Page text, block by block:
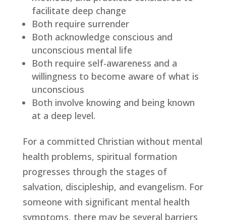
facilitate deep change
Both require surrender
Both acknowledge conscious and
unconscious mental life
Both require self-awareness and a
willingness to become aware of what is
unconscious
Both involve knowing and being known
at a deep level.
For a committed Christian without mental
health problems, spiritual formation
progresses through the stages of
salvation, discipleship, and evangelism. For
someone with significant mental health
symptoms, there may be several barriers